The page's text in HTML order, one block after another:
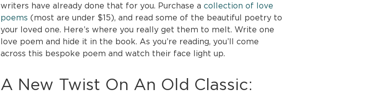
writers have already done that for you. Purchase a collection of love
poems (most are under $15), and read some of the beautiful poetry to
your loved one. Here’s where you really get them to melt. Write one
love poem and hide it in the book. As you’re reading, you’ll come
across this bespoke poem and watch their face light up.
A New Twist On An Old Classic: